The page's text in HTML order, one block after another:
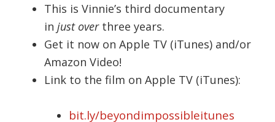
This is Vinnie’s third documentary
injust over three years.
Get it now on Apple TV (iTunes) and/or
Amazon Video!
Link to the film on Apple TV (iTunes):
bit.ly/beyondimpossibleitunes